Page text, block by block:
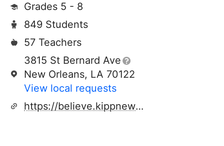
Grades 5 - 8
849 Students
57 Teachers
3815 St Bernard Ave
New Orleans, LA 70122
View local requests
https://believe.kippneworleans.org/